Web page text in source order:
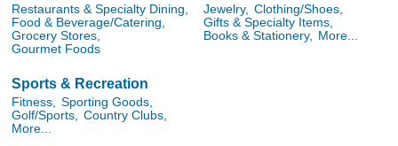
Restaurants & Specialty Dining,
Food & Beverage/Catering,
Grocery Stores,
Gourmet Foods
Jewelry, Clothing/Shoes,
Gifts & Specialty Items,
Books & Stationery,
More...
Sports & Recreation
Fitness,
Sporting Goods,
Golf/Sports,
Country Clubs,
More...